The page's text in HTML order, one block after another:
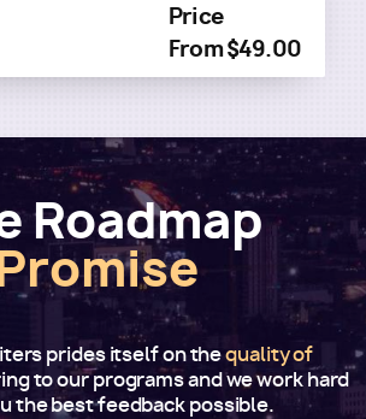
Price
From $49.00
Roadmap
prides itself on thequality of
to our programs and we work hard
the best feedback possible.